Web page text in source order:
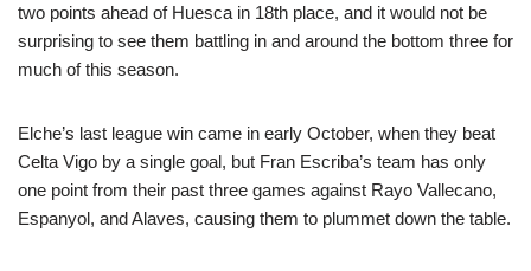
two points ahead of Huesca in 18th place, and it would not be
surprising to see them battling in and around the bottom three for
much of this season.
Elche’s last league win came in early October, when they beat
Celta Vigo by a single goal, but Fran Escriba’s team has only
one point from their past three games against Rayo Vallecano,
Espanyol, and Alaves, causing them to plummet down the table.